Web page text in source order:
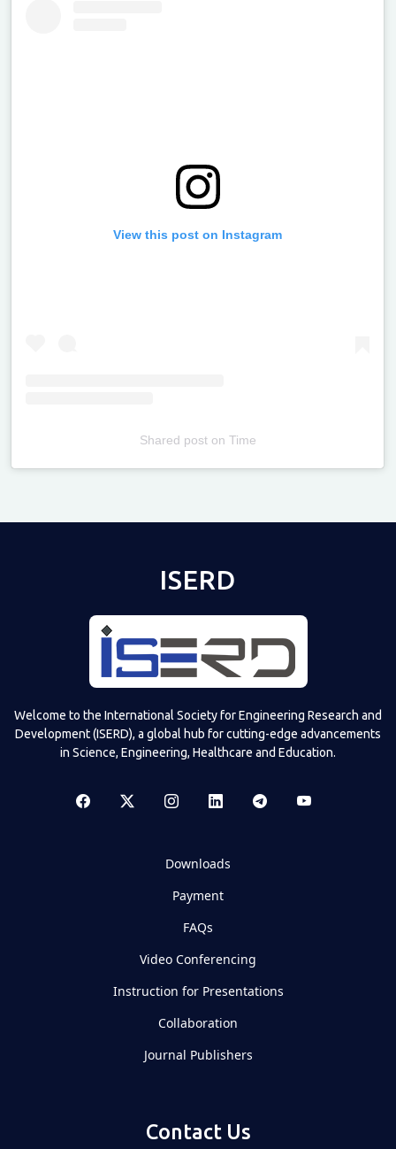
View this post on Instagram
Shared poston Time
ISERD
Welcome to the International Society for Engineering Research and
Development (ISERD), a global hub for cutting-edge advancements
in Science, Engineering, Healthcare and Education.
Downloads
Payment
FAQs
Video Conferencing
Instruction for Presentations
Collaboration
Journal Publishers
Contact Us